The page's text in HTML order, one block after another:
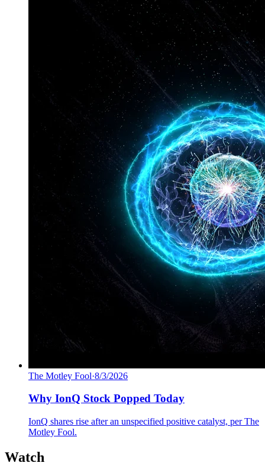
The Motley Fool·8/3/2026
Why IonQ Stock Popped Today
IonQ shares rise after an unspecified positive catalyst, per The
Motley Fool.
Watch